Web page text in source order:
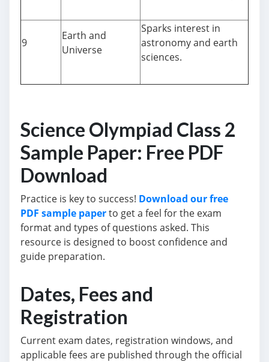
9
Earth and
Universe
Sparks interest in
astronomy and earth
sciences.
Science Olympiad Class 2
Sample Paper: Free PDF
Download
Practice is key to success! Download our free
PDF sample paperto get a feel for the exam
format and types of questions asked. This
resource is designed to boost confidence and
guide preparation.
Dates, Fees and
Registration
Current exam dates, registration windows, and
applicable fees are published through the official